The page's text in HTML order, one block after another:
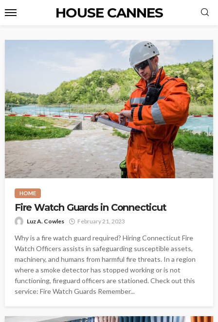
HOUSE CANNES
HOME
Fire Watch Guards in Connecticut
Luz A. Cowles February 21, 2023
Why is a fire watch guard required? Hiring Connecticut Fire
Watch Officers assists in safeguarding susceptible assets,
machinery, and humans from harmful fire threats. In a region
where a smoke detector has stopped working or is not
functioning, fireguard officers are stationed. Check out this
service: Fire Watch Guards Remember...